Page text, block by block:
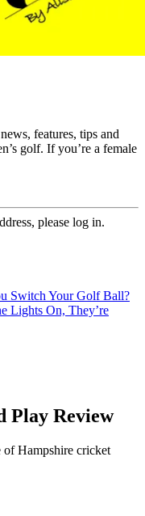
features, tips and
golf. If you’re a female
please log in.
Switch Your Golf Ball?
Lights On, They’re
Play Review
of Hampshire cricket